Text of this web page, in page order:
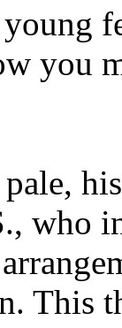
you
who
This